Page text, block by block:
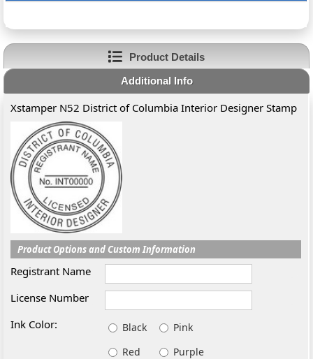
Product Details
Additional Info
Xstamper N52 District of Columbia Interior Designer Stamp
Product Options and Custom Information
Registrant Name
License Number
Ink Color:
Black
Pink
Red
Purple